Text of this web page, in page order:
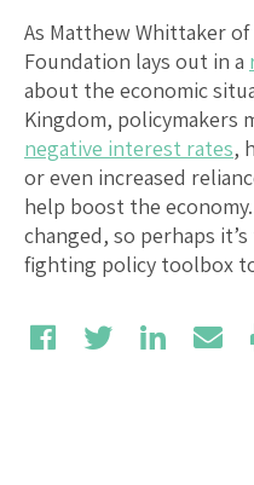
As Matthew Whittaker
Foundation lays out in a
about the economic
Kingdom, policymakers
negative interest rates,
or even increased
help boost the
changed, so perhaps
fighting policy toolbox